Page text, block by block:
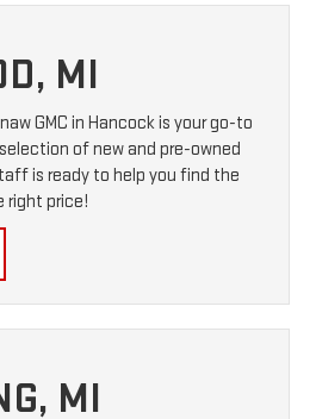
MI
GMC in Hancock is your go-to
of new and pre-owned
is ready to help you find the
right price!
MI